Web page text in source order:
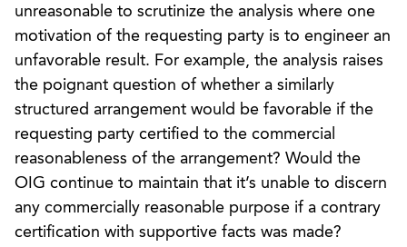
unreasonable to scrutinize the analysis where one
motivation of the requesting party is to engineer an
unfavorable result. For example, the analysis raises
the poignant question of whether a similarly
structured arrangement would be favorable if the
requesting party certified to the commercial
reasonableness of the arrangement? Would the
OIG continue to maintain that it’s unable to discern
any commercially reasonable purpose if a contrary
certification with supportive facts was made?